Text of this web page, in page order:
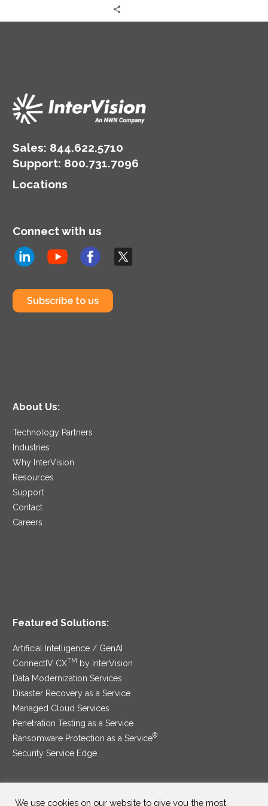
Sales: 844.622.5710
Support: 800.731.7096
Locations
Connect with us
Subscribe to us
About Us:
Technology Partners
Industries
Why InterVision
Resources
Support
Contact
Careers
Featured Solutions:
Artificial Intelligence / GenAI
ConnectIV CXTM
by InterVision
Data Modernization Services
Disaster Recovery as a Service
Managed Cloud Services
Penetration Testing as a Service
Ransomware Protection as a Service®
Security Service Edge
SAM Contract|Privacy Policy
We use cookies on our website to give you the most